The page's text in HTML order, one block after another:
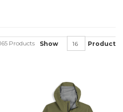
Show Product
Products